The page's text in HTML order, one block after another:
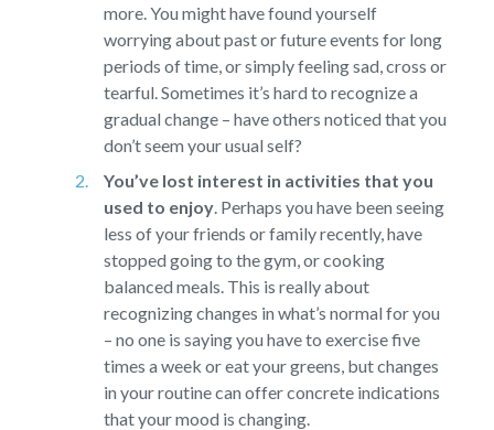
more. You might have found yourself
worrying about past or future events for long
periods of time, or simply feeling sad, cross or
tearful. Sometimes it’s hard to recognize a
gradual change – have others noticed that you
don’t seem your usual self?
You’ve lost interest in activities that you
used to enjoy. Perhaps you have been seeing
less of your friends or family recently, have
stopped going to the gym, or cooking
balanced meals. This is really about
recognizing changes in what’s normal for you
– no one is saying you have to exercise five
times a week or eat your greens, but changes
in your routine can offer concrete indications
that your mood is changing.